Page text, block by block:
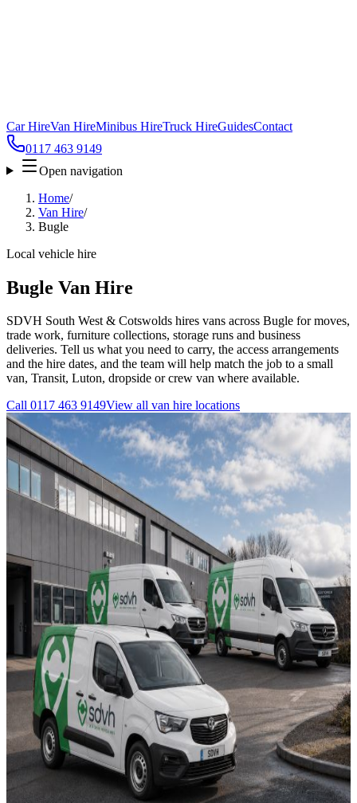
Car HireVan HireMinibus HireTruck HireGuidesContact
0117 463 9149
Open navigation
Home/
Van Hire/
Bugle
Local vehicle hire
Bugle Van Hire
SDVH South West & Cotswolds hires vans across Bugle for moves,
trade work, furniture collections, storage runs and business
deliveries. Tell us what you need to carry, the access arrangements
and the hire dates, and the team will help match the job to a small
van, Transit, Luton, dropside or crew van where available.
Call 0117 463 9149View all van hire locations